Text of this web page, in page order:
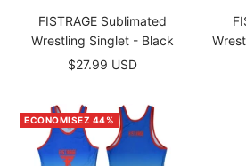
FISTRAGE Sublimated
Wrestling Singlet - Black
Prix
vente
$27.99 USD
ECONOMISEZ 44%